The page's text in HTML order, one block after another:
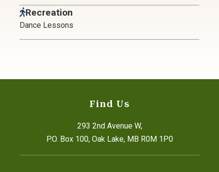
Recreation
Dance Lessons
Find Us
293 2nd Avenue W,
P.O. Box 100, Oak Lake, MB R0M 1P0